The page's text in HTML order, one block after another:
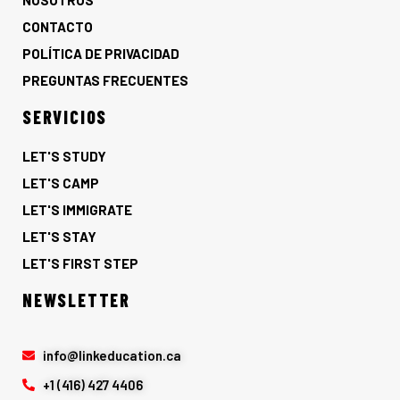
CONTACTO
POLÍTICA DE PRIVACIDAD
PREGUNTAS FRECUENTES
SERVICIOS
LET'S STUDY
LET'S CAMP
LET'S IMMIGRATE
LET'S STAY
LET'S FIRST STEP
NEWSLETTER
info@linkeducation.ca
+1 (416) 427 4406